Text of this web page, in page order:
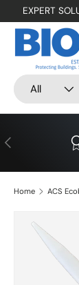
SKIP TO
EXPERT
Search
Product type
All
PREVIOUS
Home ACS
SKIP